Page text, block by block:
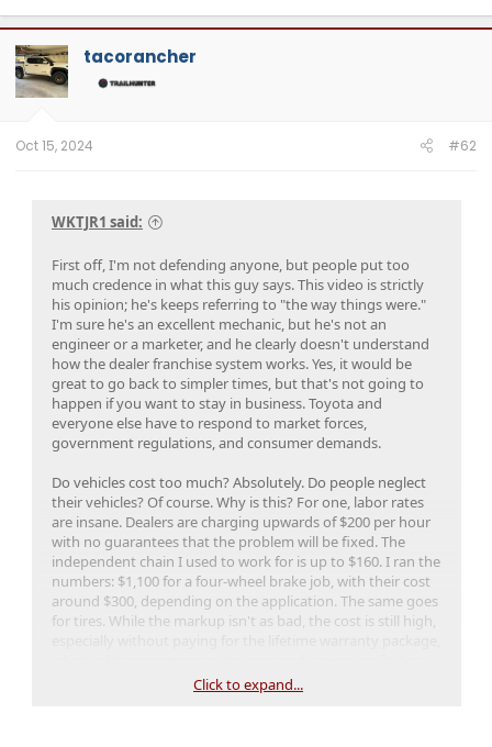
a
c
t
i
o
n
tacorancher
Oct 15, 2024 #62
WKTJR1 said:
First off, I'm not defending anyone, but people put too
much credence in what this guy says. This video is strictly
his opinion; he's keeps referring to "the way things were."
I'm sure he's an excellent mechanic, but he's not an
engineer or a marketer, and he clearly doesn't understand
how the dealer franchise system works. Yes, it would be
great to go back to simpler times, but that's not going to
happen if you want to stay in business. Toyota and
everyone else have to respond to market forces,
government regulations, and consumer demands.
Do vehicles cost too much? Absolutely. Do people neglect
their vehicles? Of course. Why is this? For one, labor rates
are insane. Dealers are charging upwards of $200 per hour
with no guarantees that the problem will be fixed. The
independent chain I used to work for is up to $160. I ran the
numbers: $1,100 for a four-wheel brake job, with their cost
around $300, depending on the application. The same goes
for tires. While the markup isn't as bad, the cost is still high,
another form of insurance.Click to expand...